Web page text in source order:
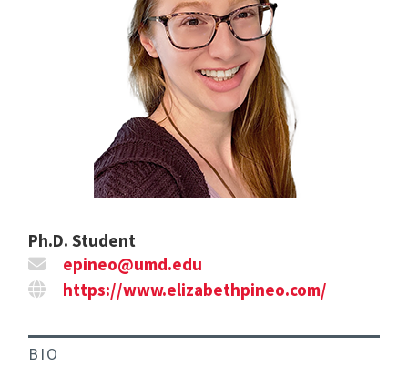
Ph.D. Student
epineo@umd.edu
https://www.elizabethpineo.com/
BIO